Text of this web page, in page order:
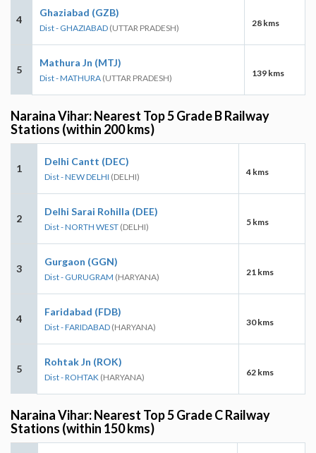
4
Ghaziabad (GZB)
Dist - GHAZIABAD (UTTAR PRADESH) 28 kms
5
Mathura Jn (MTJ)
Dist - MATHURA (UTTAR PRADESH) 139 kms
Naraina Vihar: Nearest Top 5 Grade B Railway
Stations (within 200 kms)
1
Delhi Cantt (DEC)
Dist - NEW DELHI (DELHI) 4 kms
2
Delhi Sarai Rohilla (DEE)
Dist - NORTH WEST (DELHI) 5 kms
3
Gurgaon (GGN)
Dist - GURUGRAM (HARYANA) 21 kms
4
Faridabad (FDB)
Dist - FARIDABAD (HARYANA) 30 kms
5
Rohtak Jn (ROK)
Dist - ROHTAK (HARYANA) 62 kms
Naraina Vihar: Nearest Top 5 Grade C Railway
Stations (within 150 kms)